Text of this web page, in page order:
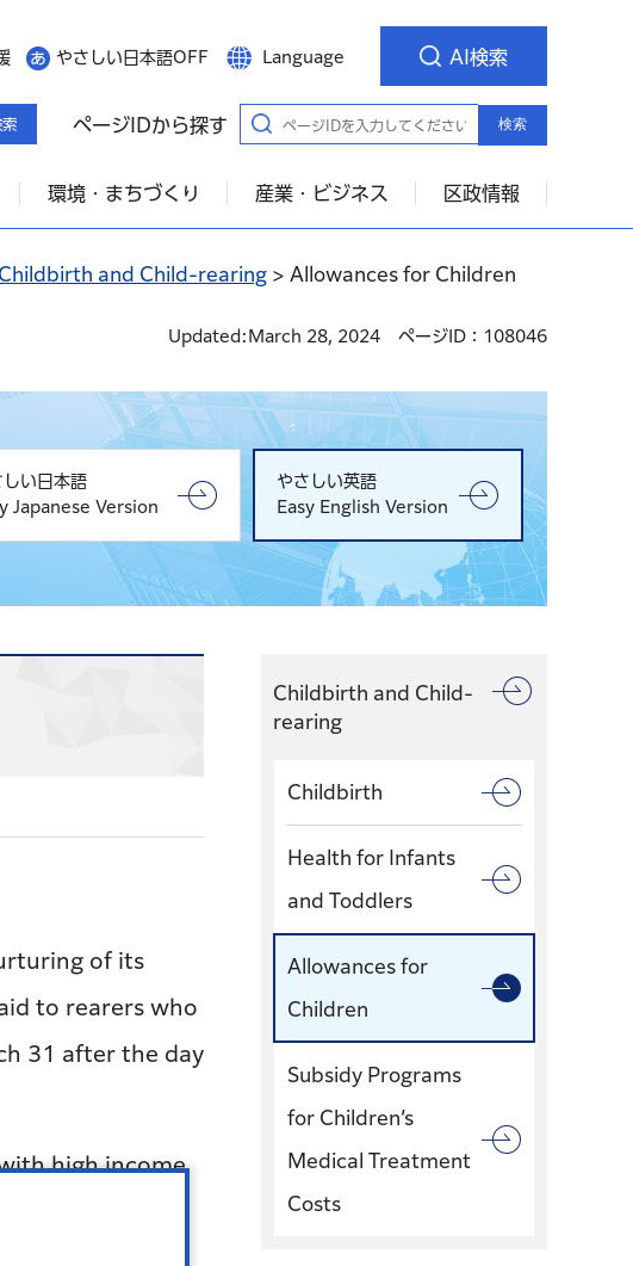
やさしい日本語OFF Language AI検索
ページIDから探す 検索
環境・まちづくり 産業・ビジネス 区政情報
Childbirth and Child-rearing > Allowances for Children
Updated:March 28, 2024 ページID：108046
しい日本語
Japanese Version
やさしい英語
Easy English Version
of its
to rearers who
31 after the day
high income
and
Childbirth and Child-
rearing
Childbirth
Health for Infants
and Toddlers
Allowances for
Children
Subsidy Programs
for Children’s
Medical Treatment
Costs